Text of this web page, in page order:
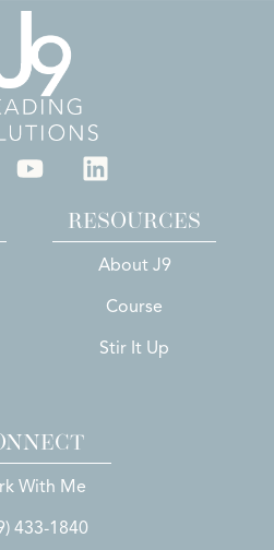
RESOURCES
About J9
Course
Stir It Up
With Me
433-1840